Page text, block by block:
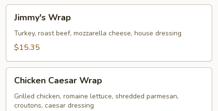
Wrap
Jimmy's Wrap
Turkey, roast beef, mozzarella cheese, house dressing
$15.35
Caesar
Wrap
Chicken Caesar Wrap
Grilled chicken, romaine lettuce, shredded parmesan,
croutons, caesar dressing